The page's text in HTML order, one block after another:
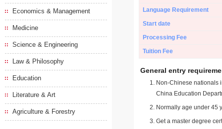
Economics & Management
Medicine
Science & Engineering
Law & Philosophy
Education
Literature & Art
Agriculture & Forestry
Language Requirement
Start date
Processing Fee
Tuition Fee
General entry
Non-Chinese nationals
China Education
Normally age under 45
Get a master degree